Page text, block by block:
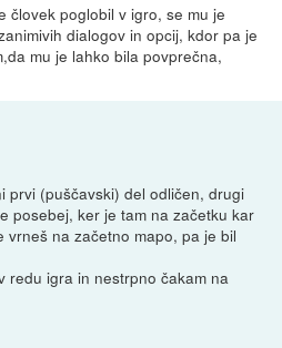
človek poglobil v igro, se mu je
dialogov in opcij, kdor pa je
mu je lahko bila povprečna,
prvi (puščavski) del odličen, drugi
posebej, ker je tam na začetku kar
vrneš na začetno mapo, pa je bil
redu igra in nestrpno čakam na